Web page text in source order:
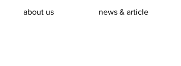
about us news & article